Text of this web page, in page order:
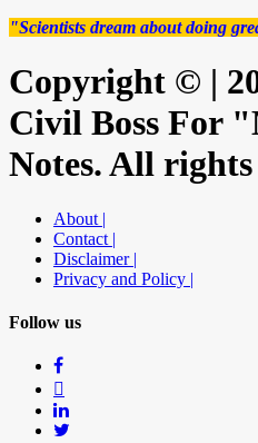
"Scientists dream about doing
Copyright © |
Civil Boss For
Notes. All rights
About |
Contact |
Disclaimer |
Privacy and Policy |
Follow us